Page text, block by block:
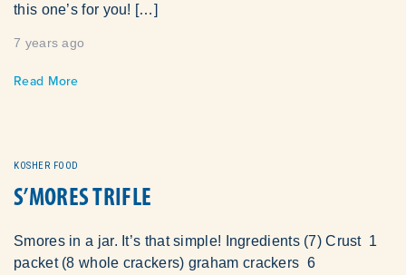
this one’s for you! […]
7 years ago
Read More
KOSHER FOOD
S’MORES TRIFLE
Smores in a jar. It’s that simple! Ingredients (7) Crust 1
packet (8 whole crackers) graham crackers 6